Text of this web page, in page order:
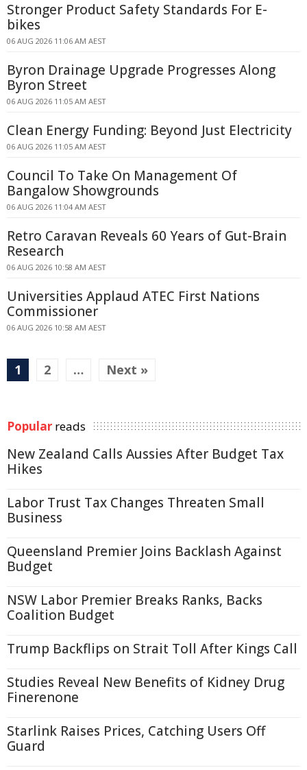
Stronger Product Safety Standards For E-
bikes
06 AUG 2026 11:06 AM AEST
Byron Drainage Upgrade Progresses Along
Byron Street
06 AUG 2026 11:05 AM AEST
Clean Energy Funding: Beyond Just Electricity
06 AUG 2026 11:05 AM AEST
Council To Take On Management Of
Bangalow Showgrounds
06 AUG 2026 11:04 AM AEST
Retro Caravan Reveals 60 Years of Gut-Brain
Research
06 AUG 2026 10:58 AM AEST
Universities Applaud ATEC First Nations
Commissioner
06 AUG 2026 10:58 AM AEST
1 2 … Next »
Popular reads
New Zealand Calls Aussies After Budget Tax
Hikes
Labor Trust Tax Changes Threaten Small
Business
Queensland Premier Joins Backlash Against
Budget
NSW Labor Premier Breaks Ranks, Backs
Coalition Budget
Trump Backflips on Strait Toll After Kings Call
Studies Reveal New Benefits of Kidney Drug
Finerenone
Starlink Raises Prices, Catching Users Off
Guard